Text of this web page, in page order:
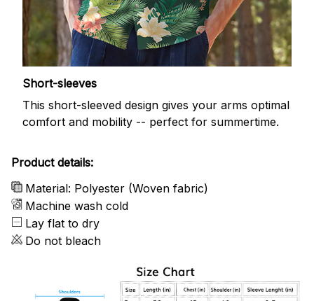
Short-sleeves
This short-sleeved design gives your arms optimal
comfort and mobility -- perfect for summertime.
Product details:
Material: Polyester (Woven fabric)
Machine wash cold
Lay flat to dry
Do not bleach